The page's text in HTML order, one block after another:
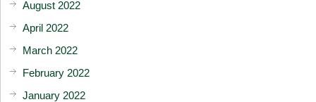
August 2022
April 2022
March 2022
February 2022
January 2022